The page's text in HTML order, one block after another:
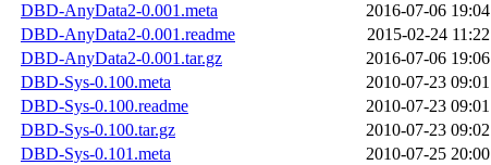
DBD-AnyData2-0.001.meta
2016-07-06 19:04
DBD-AnyData2-0.001.readme
2015-02-24 11:22
DBD-AnyData2-0.001.tar.gz
2016-07-06 19:06
DBD-Sys-0.100.meta
2010-07-23 09:01
DBD-Sys-0.100.readme
2010-07-23 09:01
DBD-Sys-0.100.tar.gz
2010-07-23 09:02
DBD-Sys-0.101.meta
2010-07-25 20:00